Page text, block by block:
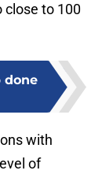
close to 100
done
with
of